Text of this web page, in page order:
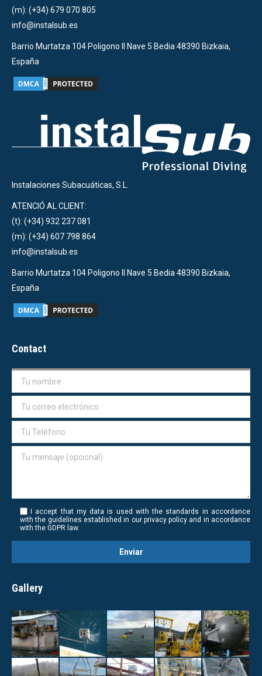
(m): (+34) 679 070 805
info@instalsub.es
Barrio Murtatza 104 Poligono II Nave 5 Bedia 48390 Bizkaia,
España
Instalaciones Subacuáticas, S.L.
ATENCIÓ AL CLIENT:
(t): (+34) 932 237 081
(m): (+34) 607 798 864
info@instalsub.es
Barrio Murtatza 104 Poligono II Nave 5 Bedia 48390 Bizkaia,
España
Contact
I accept that my data is used with the standards in accordance
with the guidelines established in our privacy policy and in accordance
with the GDPR law.
Gallery